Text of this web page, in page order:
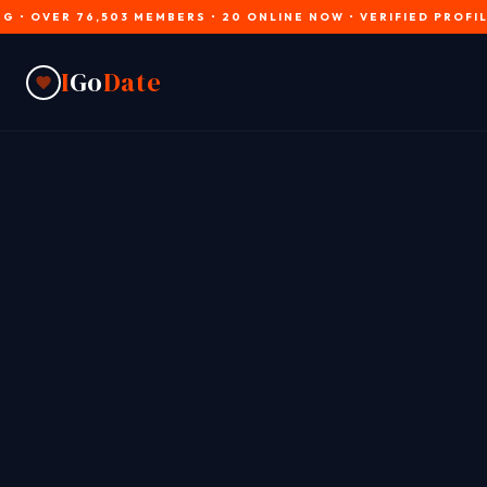
76,503 MEMBERS • 20 ONLINE NOW • VERIFIED PROFILES
IGoDate